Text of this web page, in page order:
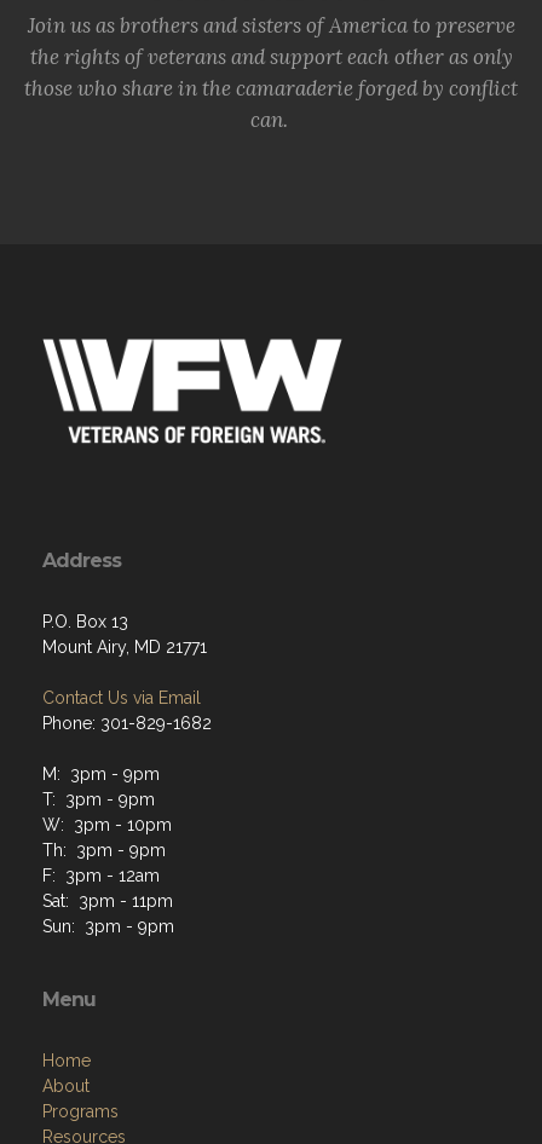
Join us as brothers and sisters of America to preserve
the rights of veterans and support each other as only
those who share in the camaraderie forged by conflict
can.
Address
P.O. Box 13
Mount Airy, MD 21771
Contact Us via Email
Phone: 301-829-1682
M: 3pm - 9pm
T: 3pm - 9pm
W: 3pm - 10pm
Th: 3pm - 9pm
F: 3pm - 12am
Sat: 3pm - 11pm
Sun: 3pm - 9pm
Menu
Home
About
Programs
Resources